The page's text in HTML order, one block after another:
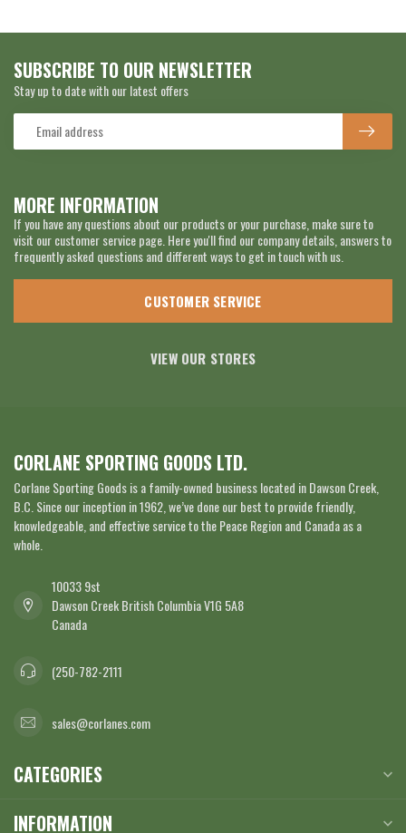
MORE INFORMATION
If you have any questions about our products or your purchase, make sure to
visit our customer service page. Here you'll find our company details, answers to
frequently asked questions and different ways to get in touch with us.
CUSTOMER SERVICE
VIEW OUR STORES
SUBSCRIBE TO OUR NEWSLETTER
Stay up to date with our latest offers
CORLANE SPORTING GOODS LTD.
Corlane Sporting Goods is a family-owned business located in Dawson Creek,
B.C. Since our inception in 1962, we’ve done our best to provide friendly,
knowledgeable, and effective service to the Peace Region and Canada as a
whole.
10033 9st
Dawson Creek British Columbia V1G 5A8
Canada
(250-782-2111
sales@corlanes.com
CATEGORIES
INFORMATION